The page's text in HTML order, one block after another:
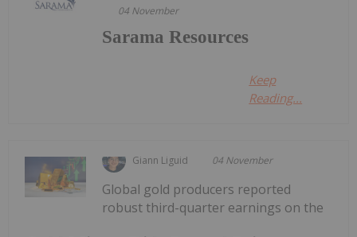
04 November
Sarama Resources
Keep
Reading...
Giann Liguid 04 November
Global gold producers reported
robust third-quarter earnings on the